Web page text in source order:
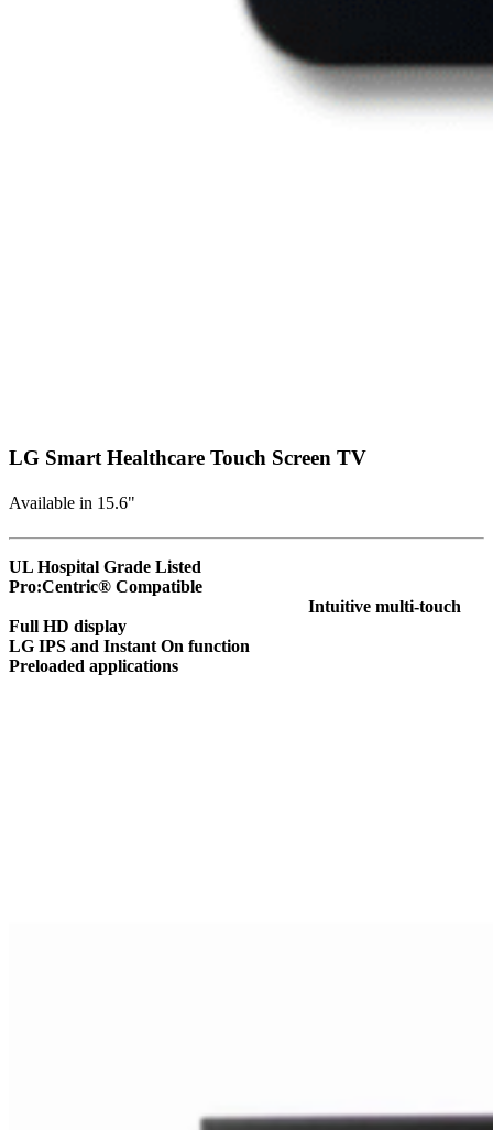
LG Smart Healthcare Touch Screen TV
Available in 15.6"
UL Hospital Grade Listed
Pro:Centric® Compatible
Intuitive multi-touch
Full HD display
LG IPS and Instant On function
Preloaded applications